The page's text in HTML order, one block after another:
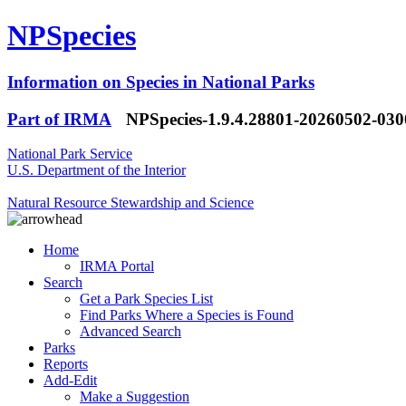
NPSpecies
Information on Species in National Parks
Part of IRMA
NPSpecies-1.9.4.28801-20260502-
National Park Service
U.S. Department of the Interior
Natural Resource Stewardship and Science
Home
IRMA Portal
Search
Get a Park Species List
Find Parks Where a Species is Found
Advanced Search
Parks
Reports
Add-Edit
Make a Suggestion